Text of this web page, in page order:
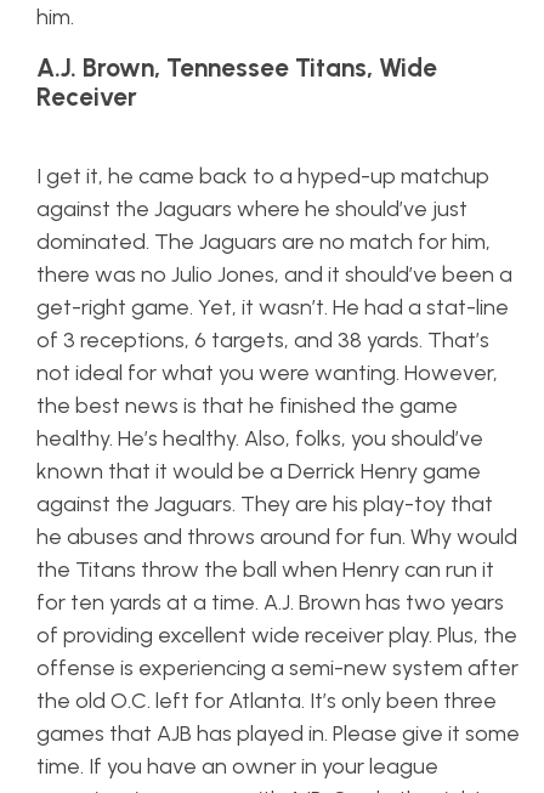
him.
A.J. Brown, Tennessee Titans, Wide
Receiver
I get it, he came back to a hyped-up matchup
against the Jaguars where he should’ve just
dominated. The Jaguars are no match for him,
there was no Julio Jones, and it should’ve been a
get-right game. Yet, it wasn’t. He had a stat-line
of 3 receptions, 6 targets, and 38 yards. That’s
not ideal for what you were wanting. However,
the best news is that he finished the game
healthy. He’s healthy. Also, folks, you should’ve
known that it would be a Derrick Henry game
against the Jaguars. They are his play-toy that
he abuses and throws around for fun. Why would
the Titans throw the ball when Henry can run it
for ten yards at a time. A.J. Brown has two years
of providing excellent wide receiver play. Plus, the
offense is experiencing a semi-new system after
the old O.C. left for Atlanta. It’s only been three
games that AJB has played in. Please give it some
time. If you have an owner in your league